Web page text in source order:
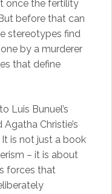
once the fertility
before that can
stereotypes find
by a murderer
that define
Luis Bunuel’s
Christie’s
It is not just a book
– it is about
forces that